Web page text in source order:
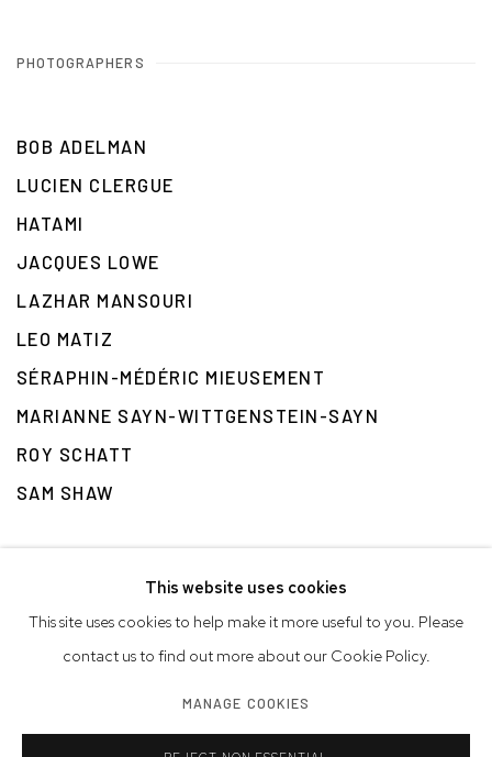
PHOTOGRAPHERS
BOB ADELMAN
LUCIEN CLERGUE
HATAMI
JACQUES LOWE
LAZHAR MANSOURI
LEO MATIZ
SÉRAPHIN-MÉDÉRIC MIEUSEMENT
MARIANNE SAYN-WITTGENSTEIN-SAYN
ROY SCHATT
SAM SHAW
This website uses cookies
This site uses cookies to help make it more useful to you. Please
contact us to find out more about our Cookie Policy.
MANAGE COOKIES